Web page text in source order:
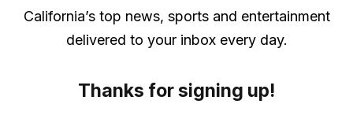
California’s top news, sports and entertainment
delivered to your inbox every day.
Thanks for signing up!